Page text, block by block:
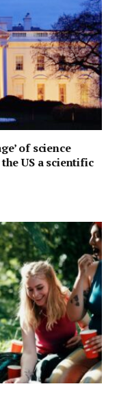
of science
US a scientific